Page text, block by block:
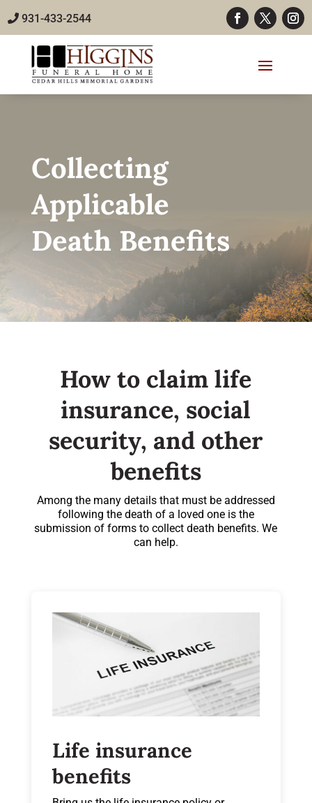
931-433-2544
Collecting
Applicable
Death Benefits
How to claim life
insurance, social
security, and other
benefits
Among the many details that must be addressed
following the death of a loved one is the
submission of forms to collect death benefits. We
can help.
Life insurance
benefits